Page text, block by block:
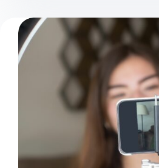
Actually
25+
Examples
and
Formula